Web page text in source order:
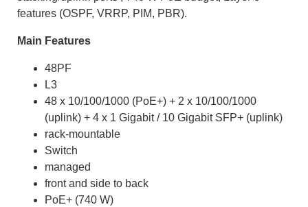
features (OSPF, VRRP, PIM, PBR).
Main Features
48PF
L3
48 x 10/100/1000 (PoE+) + 2 x 10/100/1000
(uplink) + 4 x 1 Gigabit / 10 Gigabit SFP+ (uplink)
rack-mountable
Switch
managed
front and side to back
PoE+ (740 W)